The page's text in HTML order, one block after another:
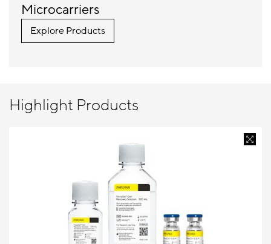
Microcarriers
Explore Products
Highlight Products